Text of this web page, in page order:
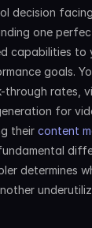
decision
one
capabilities
goals.
through rates,
for
their content
determines